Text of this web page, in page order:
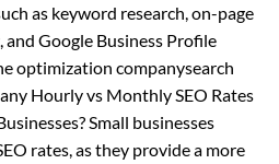
as keyword research, on-page
Google Business Profile
optimization companysearch
Hourly vs Monthly SEO Rates
Small businesses
rates, as they provide a more